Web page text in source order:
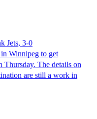
Jets, 3-0
Winnipeg to get
Thursday. The details on
are still a work in